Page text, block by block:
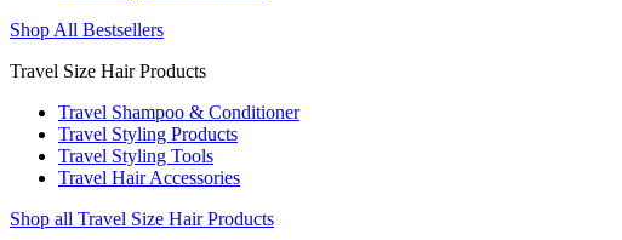
Shop All Bestsellers
Travel Size Hair Products
Travel Shampoo & Conditioner
Travel Styling Products
Travel Styling Tools
Travel Hair Accessories
Shop all Travel Size Hair Products